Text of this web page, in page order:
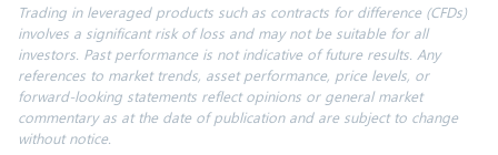
Trading in leveraged products such as contracts for difference (CFDs)
involves a significant risk of loss and may not be suitable for all
investors. Past performance is not indicative of future results. Any
references to market trends, asset performance, price levels, or
forward-looking statements reflect opinions or general market
commentary as at the date of publication and are subject to change
without notice.